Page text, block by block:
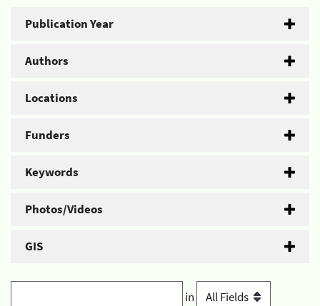
Publication Year
Authors
Locations
Funders
Keywords
Photos/Videos
GIS
in